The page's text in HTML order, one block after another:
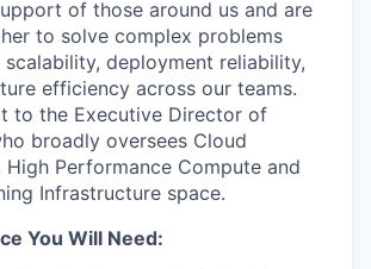
of those around us and are
to solve complex problems
deployment reliability,
efficiency across our teams.
to the Executive Director of
broadly oversees Cloud
High Performance Compute and
Infrastructure space.
You Will Need: